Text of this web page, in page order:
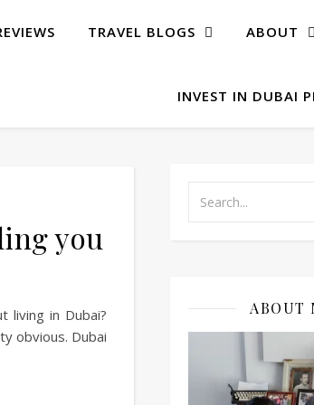
TRAVEL BLOGS ABOUT
INVEST IN DUBAI
you
living in Dubai?
obvious. Dubai
ABOUT